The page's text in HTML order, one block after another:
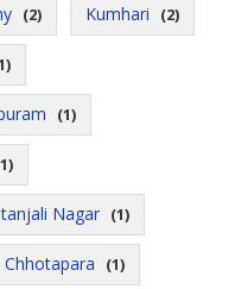
(2) Kumhari (2)
(1)
Nagar (1)
Chhotapara (1)